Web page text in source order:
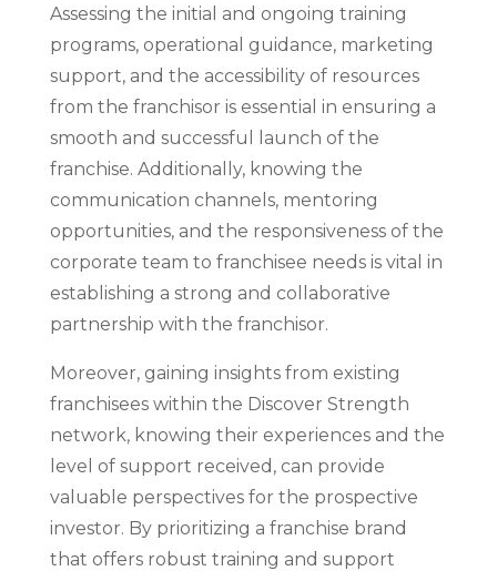
Assessing the initial and ongoing training
programs, operational guidance, marketing
support, and the accessibility of resources
from the franchisor is essential in ensuring a
smooth and successful launch of the
franchise. Additionally, knowing the
communication channels, mentoring
opportunities, and the responsiveness of the
corporate team to franchisee needs is vital in
establishing a strong and collaborative
partnership with the franchisor.
Moreover, gaining insights from existing
franchisees within the Discover Strength
network, knowing their experiences and the
level of support received, can provide
valuable perspectives for the prospective
investor. By prioritizing a franchise brand
that offers robust training and support